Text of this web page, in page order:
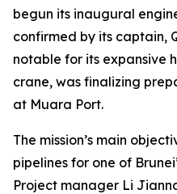
begun its inaugural
confirmed by its captain,
notable for its expansive
crane, was finalizing
at Muara Port.
The mission’s main
pipelines for one of
Project manager Li